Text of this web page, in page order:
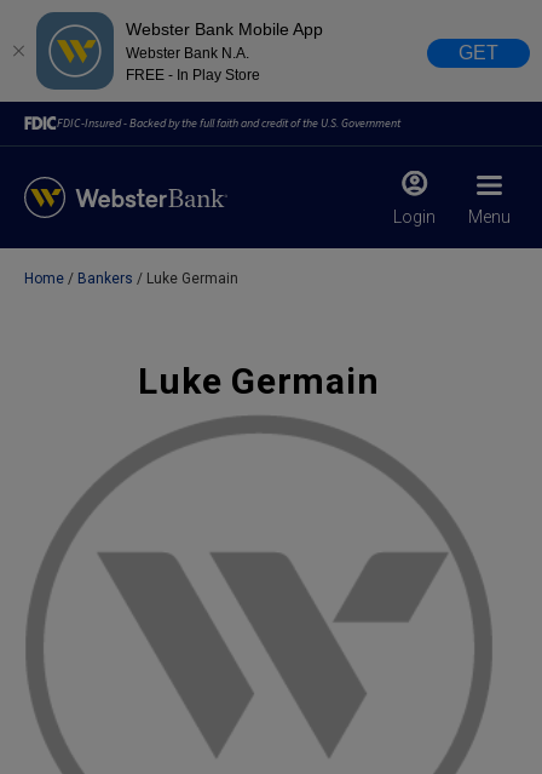
Webster Bank Mobile App
Webster Bank N.A.
FREE - In Play Store
GET
FDIC-Insured - Backed by the full faith and credit of the U.S. Government
Login Menu
Due to weather conditions, NY banking centers in Orange,
Rockland, Ulster, and Sullivan county will open at 10am
today. Online Banking, Mobile Banking, ATM’s, and the
Contact Center remain available.
Home Bankers Luke Germain
Luke Germain